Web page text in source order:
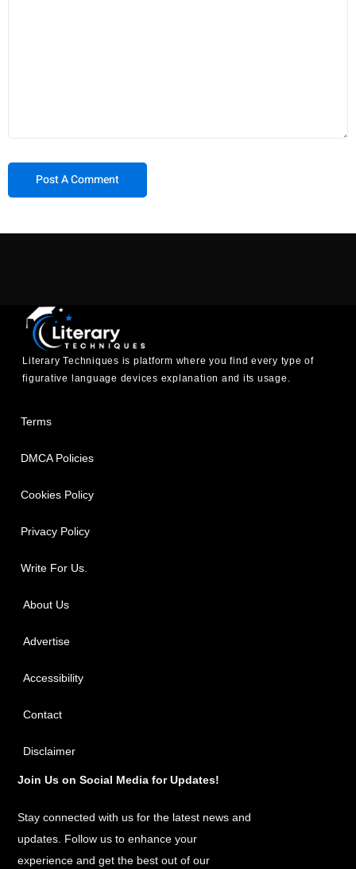
Literary Techniques is platform where you find every type of
figurative language devices explanation and its usage.
Terms
DMCA Policies
Cookies Policy
Privacy Policy
Write For Us.
About Us
Advertise
Accessibility
Contact
Disclaimer
Join Us on Social Media for Updates!
Stay connected with us for the latest news and
updates. Follow us to enhance your
experience and get the best out of our